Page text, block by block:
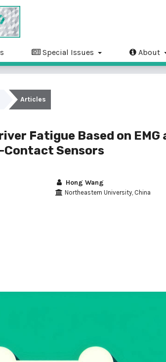
Special Issues About
Articles
Fatigue Based on EMG
Contact Sensors
Hong Wang
Northeastern University, China